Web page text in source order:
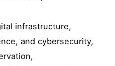
infrastructure,
and cybersecurity,